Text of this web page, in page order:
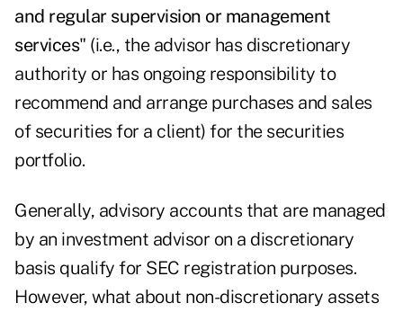
and regular supervision or management
services" (i.e., the advisor has discretionary
authority or has ongoing responsibility to
recommend and arrange purchases and sales
of securities for a client) for the securities
portfolio.
Generally, advisory accounts that are managed
by an investment advisor on a discretionary
basis qualify for SEC registration purposes.
However, what about non-discretionary assets